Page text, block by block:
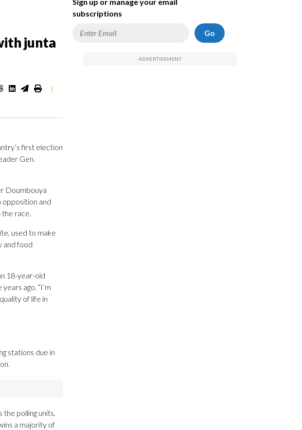
junta
|
first election
Gen.
Doumbouya
opposition and
the race.
used to make
and food
18-year-old
ago. “I’m
of life in
stations due in
polling units.
a majority of
subscriptions
Go